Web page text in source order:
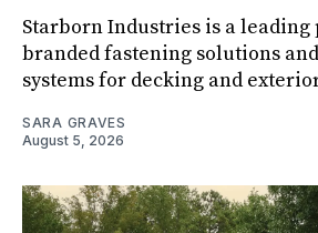
Starborn Industries is a
branded fastening solutions
systems for decking and
SARA GRAVES
August 5, 2026